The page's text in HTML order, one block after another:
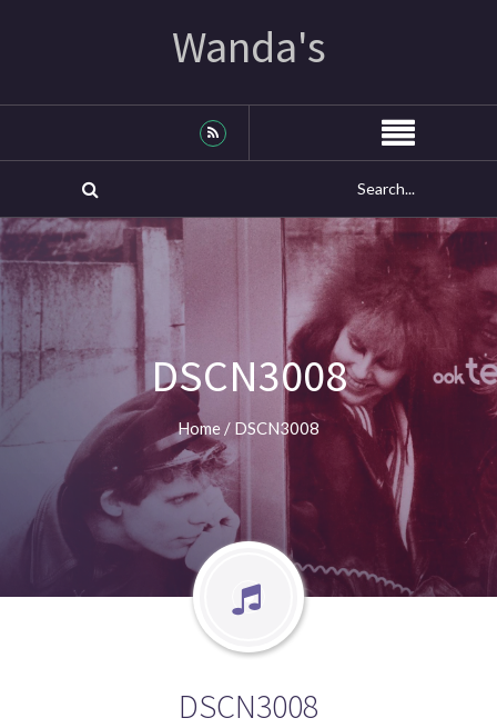
Wanda's
DSCN3008
Home / DSCN3008
DSCN3008